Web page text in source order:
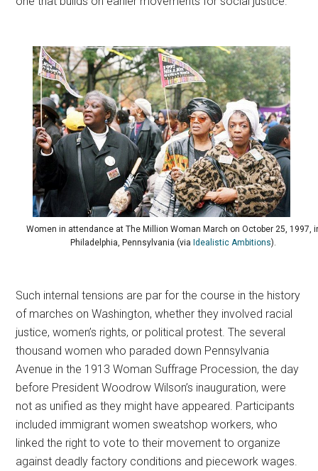
Women in attendance at The Million Woman March on October 25, 1997,
Philadelphia, Pennsylvania (viaIdealistic Ambitions).
Such internal tensions are par for the course in the history
of marches on Washington, whether they involved racial
justice, women’s rights, or political protest.The several
thousand women who paraded down Pennsylvania
Avenue in the 1913 Woman Suffrage Procession, the day
before President Woodrow Wilson’s inauguration, were
not as unified as they might have appeared. Participants
included immigrant women sweatshop workers, who
linked the right to vote to their movement to organize
against deadly factory conditions and piecework wages.